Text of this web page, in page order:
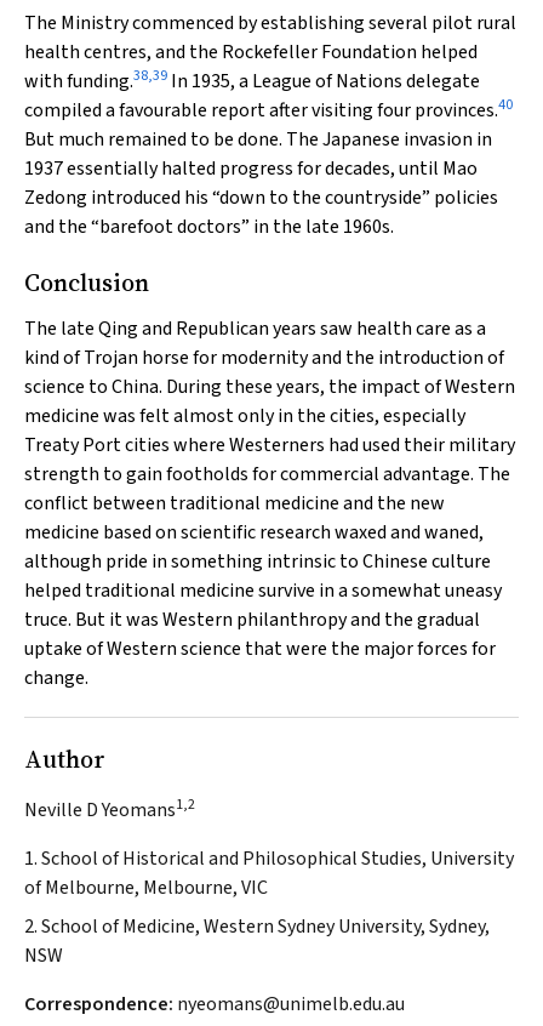
The Ministry commenced by establishing several pilot rural
health centres, and the Rockefeller Foundation helped
with funding.38,39 In 1935, a League of Nations delegate
compiled a favourable report after visiting four provinces.40
But much remained to be done. The Japanese invasion in
1937 essentially halted progress for decades, until Mao
Zedong introduced his “down to the countryside” policies
and the “barefoot doctors” in the late 1960s.
Conclusion
The late Qing and Republican years saw health care as a
kind of Trojan horse for modernity and the introduction of
science to China. During these years, the impact of Western
medicine was felt almost only in the cities, especially
Treaty Port cities where Westerners had used their military
strength to gain footholds for commercial advantage. The
conflict between traditional medicine and the new
medicine based on scientific research waxed and waned,
although pride in something intrinsic to Chinese culture
helped traditional medicine survive in a somewhat uneasy
truce. But it was Western philanthropy and the gradual
uptake of Western science that were the major forces for
change.
Author
Neville D Yeomans1,2
1. School of Historical and Philosophical Studies, University
of Melbourne, Melbourne, VIC
2. School of Medicine, Western Sydney University, Sydney,
NSW
Correspondence: nyeomans@unimelb.edu.au